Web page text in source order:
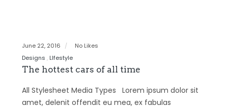
June 22, 2016
No Likes
Designs
LIfestyle
The hottest cars of all time
All Stylesheet Media Types Lorem ipsum dolor sit
amet, delenit offendit eu mea, ex fabulas